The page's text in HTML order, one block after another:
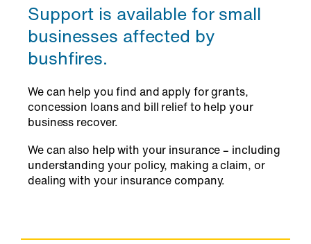
Support is available for small
businesses affected by
bushfires.
We can help you find and apply for grants,
concession loans and bill relief to help your
business recover.
We can also help with your insurance – including
understanding your policy, making a claim, or
dealing with your insurance company.